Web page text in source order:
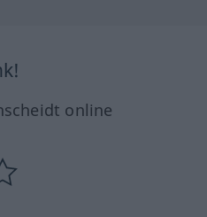
online